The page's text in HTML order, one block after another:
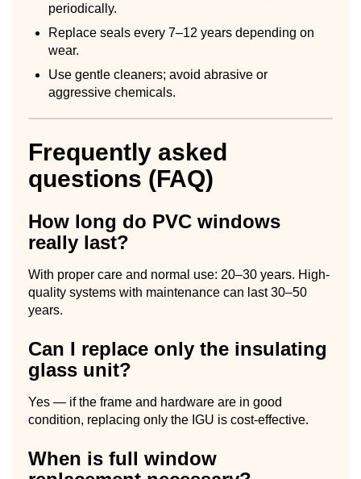
periodically.
Replace seals every 7–12 years depending on
wear.
Use gentle cleaners; avoid abrasive or
aggressive chemicals.
Frequently asked
questions (FAQ)
How long do PVC windows
really last?
With proper care and normal use: 20–30 years. High-
quality systems with maintenance can last 30–50
years.
Can I replace only the insulating
glass unit?
Yes — if the frame and hardware are in good
condition, replacing only the IGU is cost-effective.
When is full window